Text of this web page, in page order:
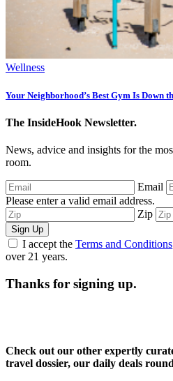
Wellness
Your Neighborhood’s Best Gym Is Down
The InsideHook Newsletter.
News, advice and insights for the
room.
Email
Please enter a valid email address.
Zip
Sign Up
I accept the Terms and Conditions
over 21 years.
Thanks for signing up.
Check out our other expertly
travel dossier, our daily deals